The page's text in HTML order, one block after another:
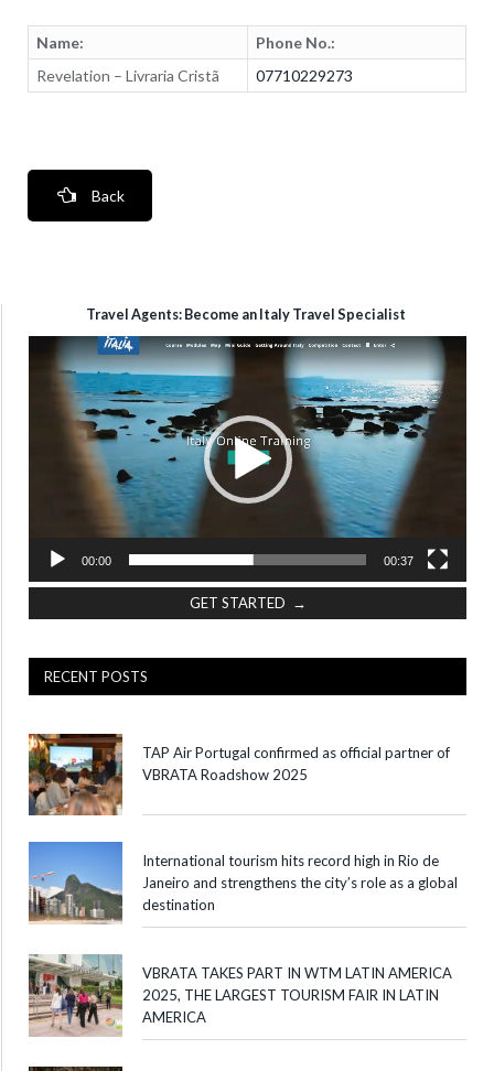
Name:
Phone No.:
Revelation – Livraria Cristã
07710229273
Back
Travel Agents: Become an Italy Travel Specialist
Video
Player
00:00 00:37
GET STARTED →
RECENT POSTS
TAP Air Portugal confirmed as official partner of
VBRATA Roadshow 2025
International tourism hits record high in Rio de
Janeiro and strengthens the city’s role as a global
destination
VBRATA TAKES PART IN WTM LATIN AMERICA
2025, THE LARGEST TOURISM FAIR IN LATIN
AMERICA